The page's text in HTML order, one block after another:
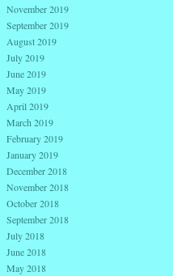
November 2019
September 2019
August 2019
July 2019
June 2019
May 2019
April 2019
March 2019
February 2019
January 2019
December 2018
November 2018
October 2018
September 2018
July 2018
June 2018
May 2018